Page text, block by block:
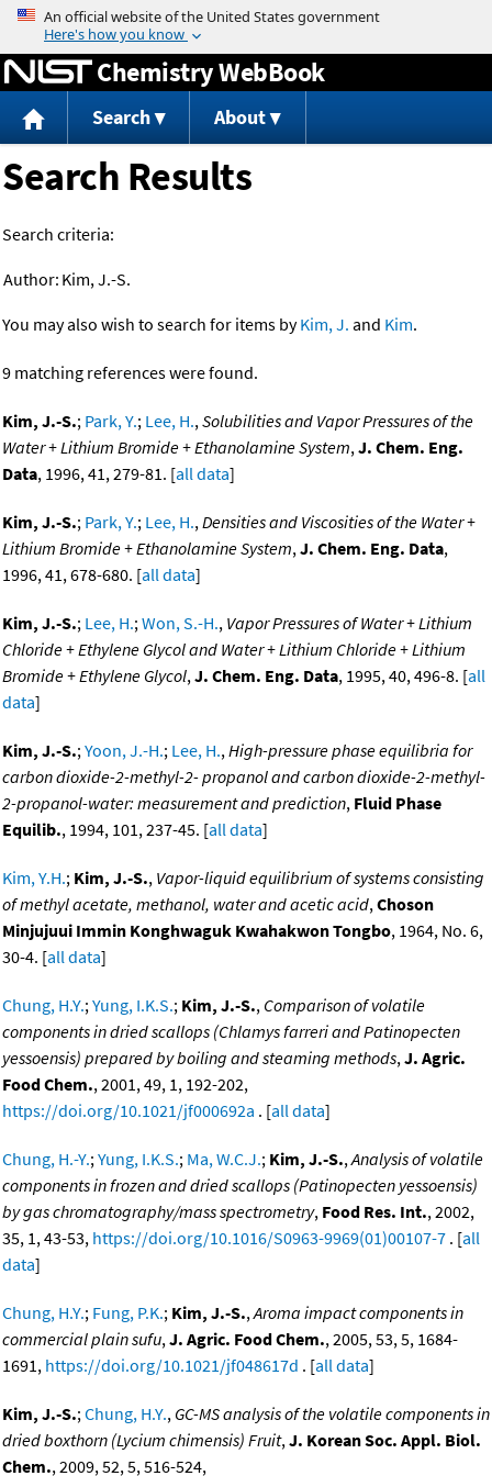
Jump to content
Chemistry WebBook
Search About
Search Results
Search criteria:
Author: Kim, J.-S.
You may also wish to search for items byKim, J. and Kim.
9 matching references were found.
Kim, J.-S.; Park, Y.; Lee, H.,Solubilities and Vapor Pressures of the
Water + Lithium Bromide + Ethanolamine System,J. Chem. Eng.
Data, 1996, 41, 279-81. [all data]
Kim, J.-S.; Park, Y.; Lee, H.,Densities and Viscosities of the Water +
Lithium Bromide + Ethanolamine System,J. Chem. Eng. Data,
1996, 41, 678-680. [all data]
Kim, J.-S.; Lee, H.;Won, S.-H., Vapor Pressures of Water + Lithium
Chloride + Ethylene Glycol and Water + Lithium Chloride + Lithium
Bromide + Ethylene Glycol,J. Chem. Eng. Data, 1995, 40, 496-8. [all
data]
Kim, J.-S.;Yoon, J.-H.; Lee, H.,High-pressure phase equilibria for
carbon dioxide-2-methyl-2- propanol and carbon dioxide-2-methyl-
2-propanol-water: measurement and prediction, Fluid Phase
Equilib., 1994, 101, 237-45. [all data]
Kim, Y.H.; Kim, J.-S., Vapor-liquid equilibrium of systems consisting
of methyl acetate, methanol, water and acetic acid,Choson
Minjujuui Immin Konghwaguk Kwahakwon Tongbo, 1964, No. 6,
30-4. [all data]
Chung, H.Y.;Yung, I.K.S.; Kim, J.-S., Comparison of volatile
components in dried scallops (Chlamys farreri and Patinopecten
yessoensis) prepared by boiling and steaming methods,J. Agric.
Food Chem., 2001, 49, 1, 192-202,
https://doi.org/10.1021/jf000692a . [all data]
Chung, H.-Y.;Yung, I.K.S.; Ma, W.C.J.; Kim, J.-S.,Analysis of volatile
components in frozen and dried scallops (Patinopecten yessoensis)
by gas chromatography/mass spectrometry, Food Res. Int., 2002,
35, 1, 43-53, https://doi.org/10.1016/S0963-9969(01)00107-7 . [all
data]
Chung, H.Y.; Fung, P.K.; Kim, J.-S.,Aroma impact components in
commercial plain sufu,J. Agric. Food Chem., 2005, 53, 5, 1684-
1691, https://doi.org/10.1021/jf048617d . [all data]
Kim, J.-S.;Chung, H.Y., GC-MS analysis of the volatile components in
dried boxthorn (Lycium chimensis) Fruit,J. Korean Soc. Appl. Biol.
Chem., 2009, 52, 5, 516-524,